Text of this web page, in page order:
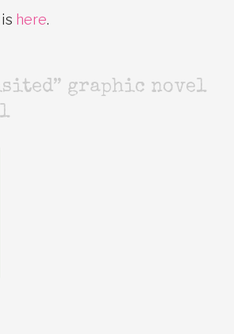
here.
graphic novel